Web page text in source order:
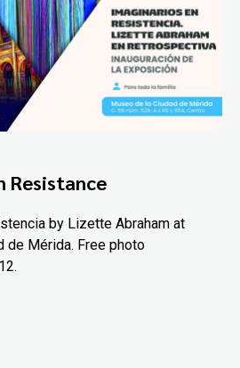
Resistance
by Lizette Abraham at
de Mérida. Free photo